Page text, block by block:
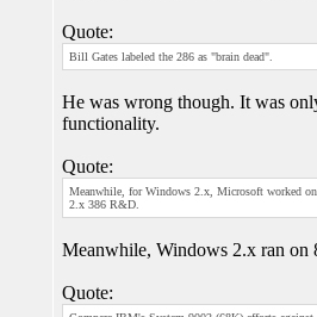
Quote:
Bill Gates labeled the 286 as "brain dead".
He was wrong though. It was
functionality.
Quote:
Meanwhile, for Windows 2.x, Microsoft worked
2.x 386 R&D.
Meanwhile, Windows 2.x ran on
Quote: